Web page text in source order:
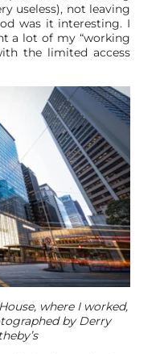
useless), not leaving
was it interesting. I
a lot of my “working
the limited access
where I worked,
by Derry